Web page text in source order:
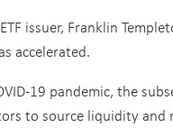
issuer, Franklin
accelerated.
19 pandemic, the
to source liquidity and